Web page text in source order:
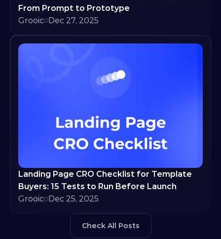
From Prompt to Prototype
Grooic Dec 27, 2025
Landing Page CRO Checklist for Template
Buyers: 15 Tests to Run Before Launch
Grooic Dec 25, 2025
Check All Posts